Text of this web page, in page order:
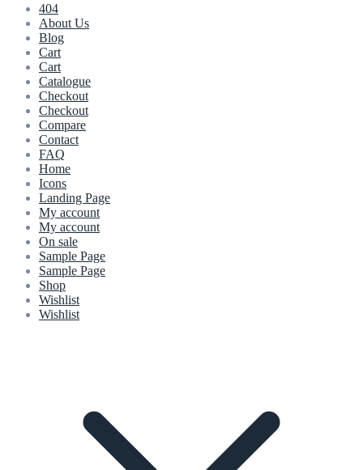
404
About Us
Blog
Cart
Cart
Catalogue
Checkout
Checkout
Compare
Contact
FAQ
Home
Icons
Landing Page
My account
My account
On sale
Sample Page
Sample Page
Shop
Wishlist
Wishlist